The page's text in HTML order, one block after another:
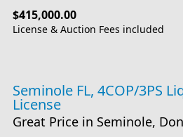
$415,000.00
License & Auction Fees included
Seminole FL, 4COP/3PS
License
Great Price in Seminole,